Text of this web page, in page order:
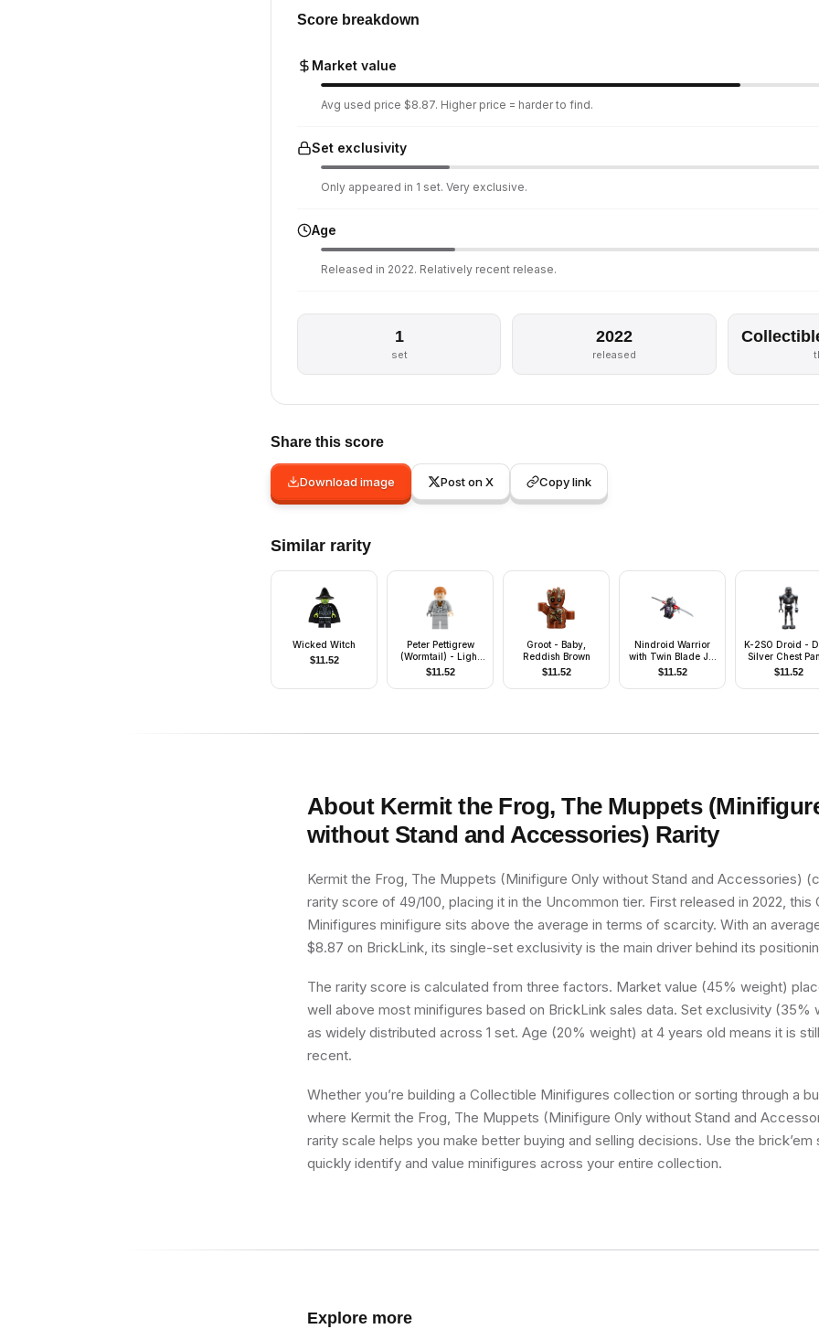
Score breakdown
Market value
Avg used price $8.87. Higher price = harder to find.
Set exclusivity
Only appeared in 1 set. Very exclusive.
Age
Released in 2022. Relatively recent release.
1
set
2022
released
Share this score
Download image Post on X Copy link
Similar rarity
Wicked Witch
$11.52
Peter Pettigrew
(Wormtail) - Light
Bluish Gray Suit
$11.52
Groot - Baby,
Reddish Brown
$11.52
Nindroid Warrior
with Twin Blade Jet
Pack
$11.52
K-2SO Droid -
Silver Chest
$11.52
About Kermit the Frog, The Muppets
without Stand and Accessories) Rarity
Kermit the Frog, The Muppets (Minifigure Only without Stand and Accessories)
rarity score of 49/100, placing it in the Uncommon tier. First released in 2022, this
Minifigures minifigure sits above the average in terms of scarcity. With an
$8.87 on BrickLink, its single-set exclusivity is the main driver behind its
The rarity score is calculated from three factors. Market value (45% weight)
well above most minifigures based on BrickLink sales data. Set exclusivity (35%
as widely distributed across 1 set. Age (20% weight) at 4 years old means it is
recent.
Whether you’re building a Collectible Minifigures collection or sorting through a
where Kermit the Frog, The Muppets (Minifigure Only without Stand and
rarity scale helps you make better buying and selling decisions. Use the brick’em
quickly identify and value minifigures across your entire collection.
Explore more